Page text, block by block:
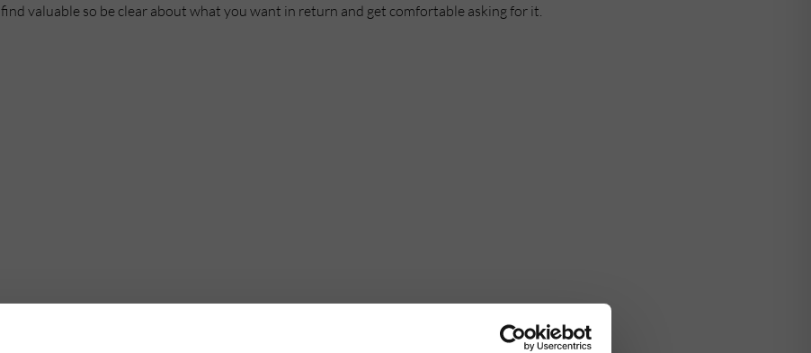
valuable so be clear about what you want in return and get comfortable asking for it.
Mailing List